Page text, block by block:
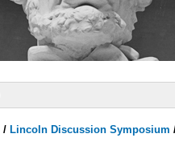
/ Lincoln Discussion Symposium